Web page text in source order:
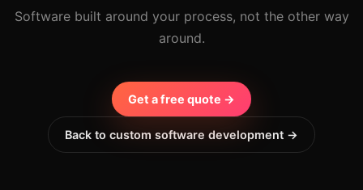
Software built around your process, not the other way
around.
Get a free quote →
Back to custom software development →